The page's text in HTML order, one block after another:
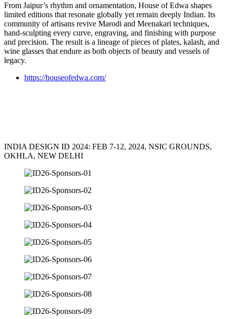
From Jaipur’s rhythm and ornamentation, House of Edwa shapes
limited editions that resonate globally yet remain deeply Indian. Its
community of artisans revive Marodi and Meenakari techniques,
hand-sculpting every curve, engraving, and finishing with purpose
and precision. The result is a lineage of pieces of plates, kalash, and
wine glasses that endure as both objects of beauty and vessels of
legacy.
https://houseofedwa.com/
INDIA DESIGN ID 2024: FEB 7-12, 2024, NSIC GROUNDS,
OKHLA, NEW DELHI